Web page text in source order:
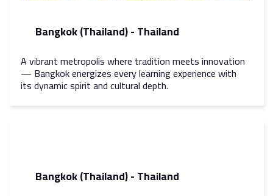
Bangkok (Thailand) - Thailand
A vibrant metropolis where tradition meets innovation
— Bangkok energizes every learning experience with
its dynamic spirit and cultural depth.
Bangkok (Thailand) - Thailand